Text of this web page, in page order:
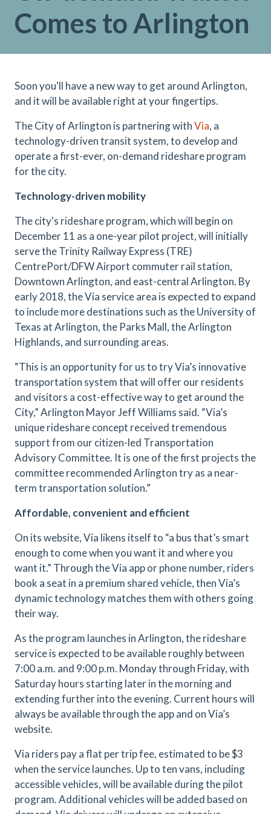
Comes to Arlington
Soon you'll have a new way to get around Arlington,
and it will be available right at your fingertips.
The City of Arlington is partnering withVia, a
technology-driven transit system, to develop and
operate a first-ever, on-demand rideshare program
for the city.
Technology-driven mobility
The city's rideshare program, which will begin on
December 11 as a one-year pilot project, will initially
serve the Trinity Railway Express (TRE)
CentrePort/DFW Airport commuter rail station,
Downtown Arlington, and east-central Arlington. By
early 2018, the Via service area is expected to expand
to include more destinations such as the University of
Texas at Arlington, the Parks Mall, the Arlington
Highlands, and surrounding areas.
“This is an opportunity for us to try Via’s innovative
transportation system that will offer our residents
and visitors a cost-effective way to get around the
City,” Arlington Mayor Jeff Williams said. “Via’s
unique rideshare concept received tremendous
support from our citizen-led Transportation
Advisory Committee. It is one of the first projects the
committee recommended Arlington try as a near-
term transportation solution.”
Affordable, convenient and efficient
On its website, Via likens itself to “a bus that’s smart
enough to come when you want it and where you
want it.” Through the Via app or phone number, riders
book a seat in a premium shared vehicle, then Via’s
dynamic technology matches them with others going
their way.
As the program launches in Arlington, the rideshare
service is expected to be available roughly between
7:00 a.m. and 9:00 p.m. Monday through Friday, with
Saturday hours starting later in the morning and
extending further into the evening. Current hours will
always be available through the app and on Via’s
website.
Via riders pay a flat per trip fee, estimated to be $3
when the service launches. Up to ten vans, including
accessible vehicles, will be available during the pilot
program. Additional vehicles will be added based on